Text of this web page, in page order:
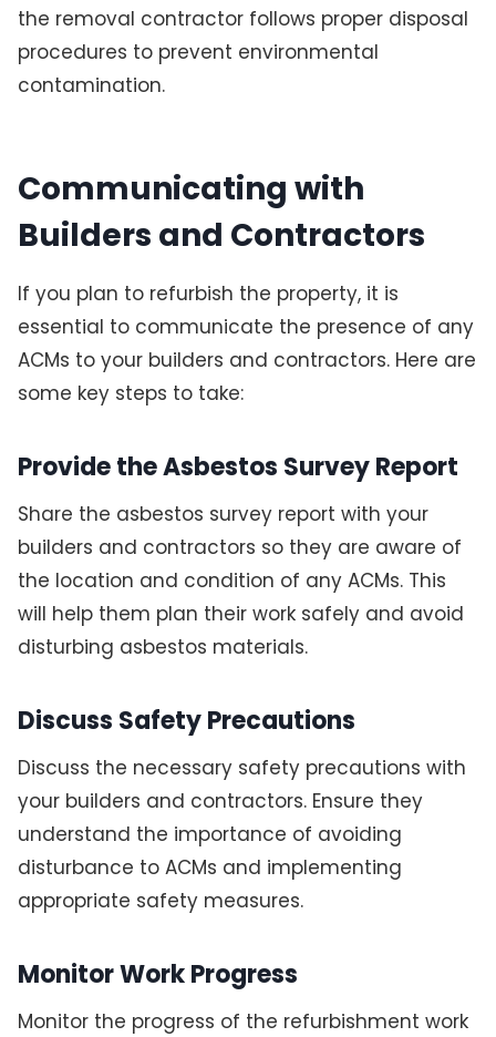
the removal contractor follows proper disposal
procedures to prevent environmental
contamination.
Communicating with
Builders and Contractors
If you plan to refurbish the property, it is
essential to communicate the presence of any
ACMs to your builders and contractors. Here are
some key steps to take:
Provide the Asbestos Survey Report
Share the asbestos survey report with your
builders and contractors so they are aware of
the location and condition of any ACMs. This
will help them plan their work safely and avoid
disturbing asbestos materials.
Discuss Safety Precautions
Discuss the necessary safety precautions with
your builders and contractors. Ensure they
understand the importance of avoiding
disturbance to ACMs and implementing
appropriate safety measures.
Monitor Work Progress
Monitor the progress of the refurbishment work